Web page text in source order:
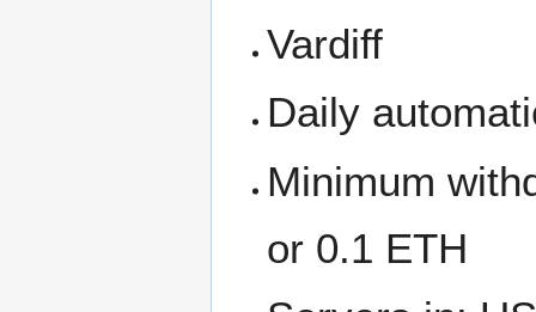
Vardiff
Daily
Minimum
or 0.1 ETH